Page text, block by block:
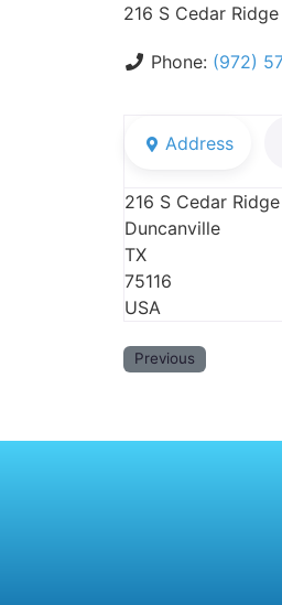
216 S Cedar
Phone: (972)
Address
216 S Cedar
Duncanville
TX
75116
USA
Previous